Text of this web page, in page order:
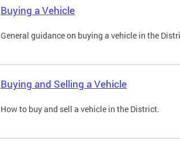
Buying a Vehicle
General guidance on buying a vehicle in the
Buying and Selling a Vehicle
How to buy and sell a vehicle in the District.